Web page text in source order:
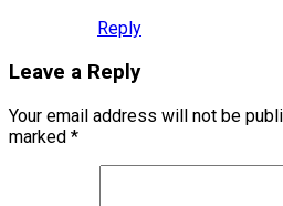
Reply
Leave a Reply
Your email address will not be
marked *